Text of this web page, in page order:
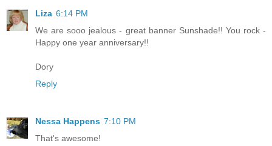
Liza 6:14 PM
We are sooo jealous - great banner Sunshade!! You rock -
Happy one year anniversary!!
Dory
Reply
Nessa Happens 7:10 PM
That's awesome!